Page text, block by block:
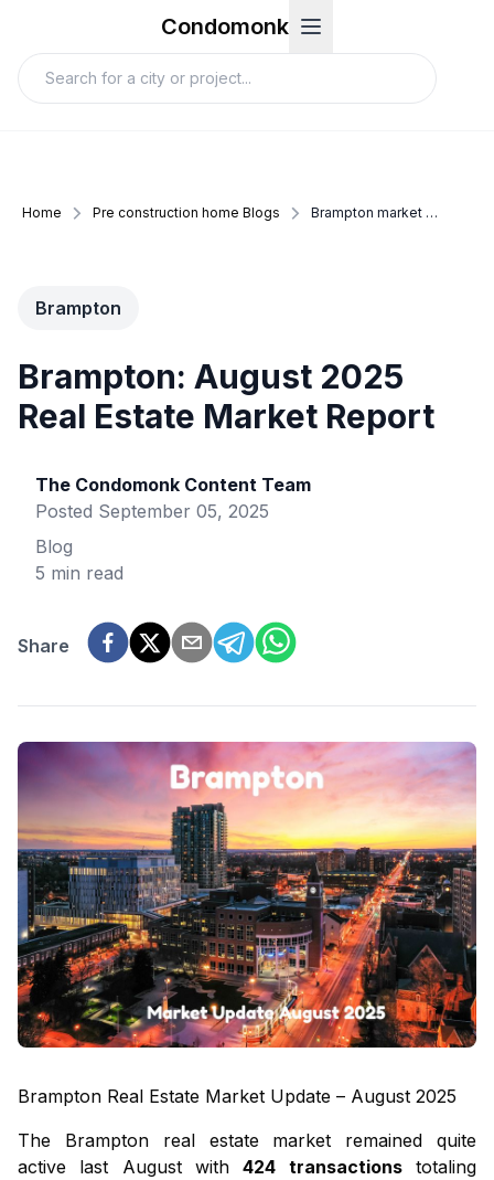
Condomonk
Home Pre construction home Blogs Brampton market update august 2025
Brampton
Brampton: August 2025
Real Estate Market Report
The Condomonk Content Team
Posted September 05, 2025
Blog
5 min read
Share
Brampton Real Estate Market Update – August 2025
The Brampton real estate market remained quite
active last August with424 transactionstotaling